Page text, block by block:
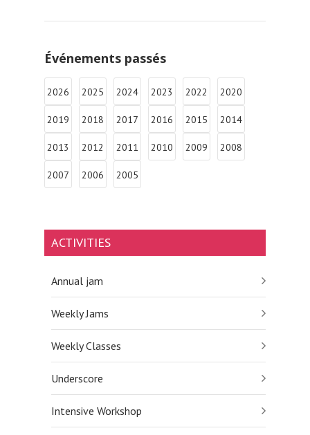
Événements passés
2026 2025 2024 2023 2022 2020
2019 2018 2017 2016 2015 2014
2013 2012 2011 2010 2009 2008
2007 2006 2005
ACTIVITIES
Annual jam
Weekly Jams
Weekly Classes
Underscore
Intensive Workshop